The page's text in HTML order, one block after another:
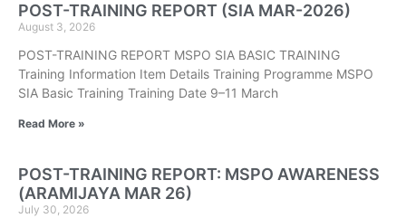
POST-TRAINING REPORT (SIA MAR-2026)
August 3, 2026
POST-TRAINING REPORT MSPO SIA BASIC TRAINING
Training Information Item Details Training Programme MSPO
SIA Basic Training Training Date 9–11 March
Read More »
POST-TRAINING REPORT: MSPO AWARENESS
(ARAMIJAYA MAR 26)
July 30, 2026